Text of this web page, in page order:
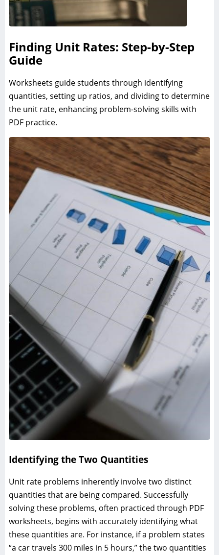
Finding Unit Rates: Step-by-Step
Guide
Worksheets guide students through identifying
quantities, setting up ratios, and dividing to determine
the unit rate, enhancing problem-solving skills with
PDF practice.
Identifying the Two Quantities
Unit rate problems inherently involve two distinct
quantities that are being compared. Successfully
solving these problems, often practiced through PDF
worksheets, begins with accurately identifying what
these quantities are. For instance, if a problem states
“a car travels 300 miles in 5 hours,” the two quantities